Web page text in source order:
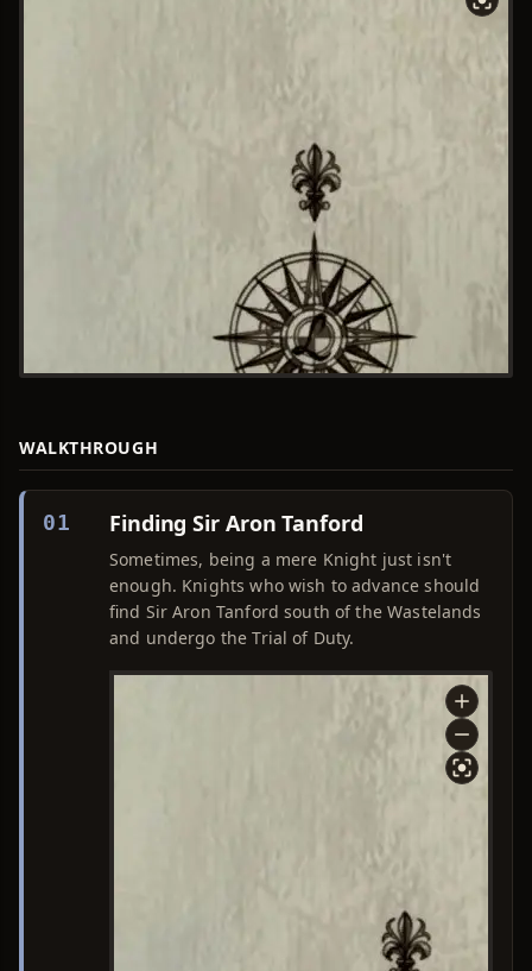
WALKTHROUGH
01 Finding Sir Aron Tanford
Sometimes, being a mere Knight just isn't
enough. Knights who wish to advance should
find Sir Aron Tanford south of the Wastelands
and undergo the Trial of Duty.